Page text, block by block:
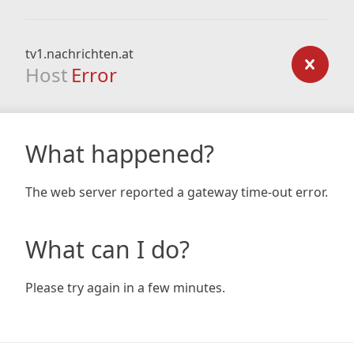
tv1.nachrichten.at
Host Error
What happened?
The web server reported a gateway time-out error.
What can I do?
Please try again in a few minutes.